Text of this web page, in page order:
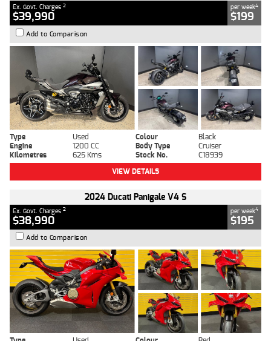
Ex. Govt. Charges 2
$39,990
per week4
$199
Add to Comparison
Type Used Colour
Black
Engine
1200 CC Body Type
Cruiser
Kilometres
625 Kms Stock No.
C18939
VIEW DETAILS
2024 Ducati Panigale V4 S
Ex. Govt. Charges 2
$38,990
per week4
$195
Add to Comparison